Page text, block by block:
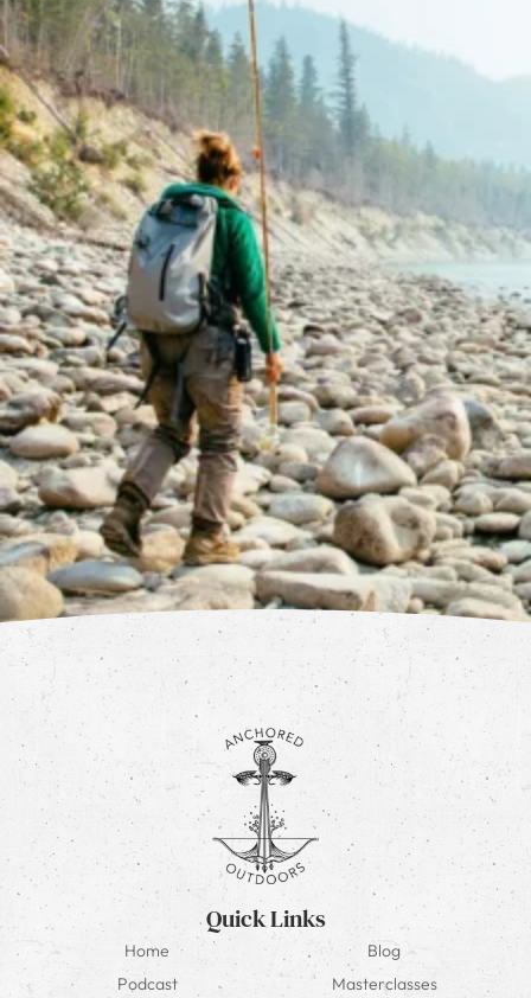
Quick Links
Home
Blog
Podcast
Masterclasses